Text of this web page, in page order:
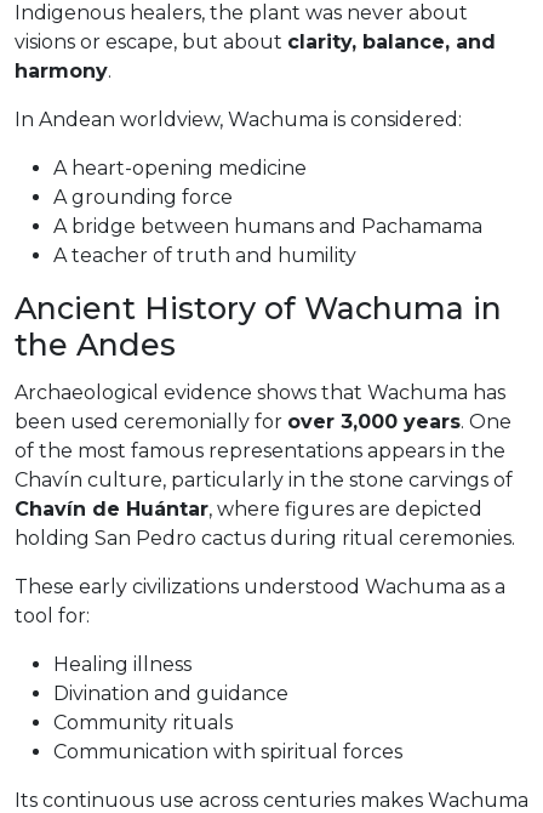
Indigenous healers, the plant was never about
visions or escape, but about clarity, balance, and
harmony.
In Andean worldview, Wachuma is considered:
A heart-opening medicine
A grounding force
A bridge between humans and Pachamama
A teacher of truth and humility
Ancient History of Wachuma in
the Andes
Archaeological evidence shows that Wachuma has
been used ceremonially for over 3,000 years. One
of the most famous representations appears in the
Chavín culture, particularly in the stone carvings of
Chavín de Huántar, where figures are depicted
holding San Pedro cactus during ritual ceremonies.
These early civilizations understood Wachuma as a
tool for:
Healing illness
Divination and guidance
Community rituals
Communication with spiritual forces
Its continuous use across centuries makes Wachuma